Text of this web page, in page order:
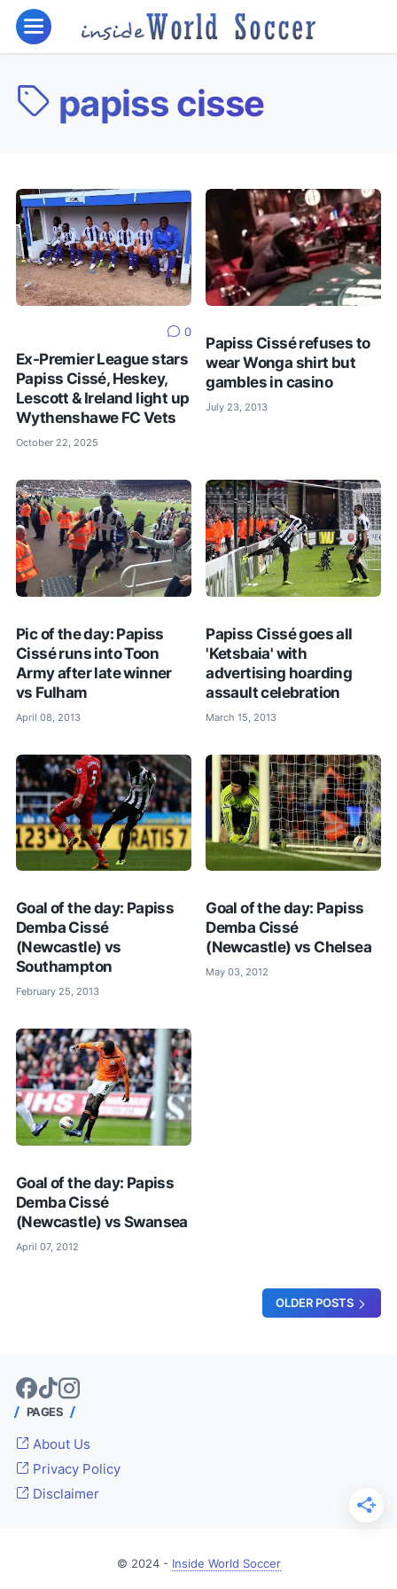
papiss cisse
0
Ex-Premier League stars
Papiss Cissé, Heskey,
Lescott & Ireland light up
Wythenshawe FC Vets
October 22, 2025
Papiss Cissé refuses to
wear Wonga shirt but
gambles in casino
July 23, 2013
Pic of the day: Papiss
Cissé runs into Toon
Army after late winner
vs Fulham
April 08, 2013
Papiss Cissé goes all
'Ketsbaia' with
advertising hoarding
assault celebration
March 15, 2013
Goal of the day: Papiss
Demba Cissé
(Newcastle) vs
Southampton
February 25, 2013
Goal of the day: Papiss
Demba Cissé
(Newcastle) vs Chelsea
May 03, 2012
Goal of the day: Papiss
Demba Cissé
(Newcastle) vs Swansea
April 07, 2012
OLDER POSTS
PAGES
About Us
Privacy Policy
Disclaimer
© 2024 - Inside World Soccer